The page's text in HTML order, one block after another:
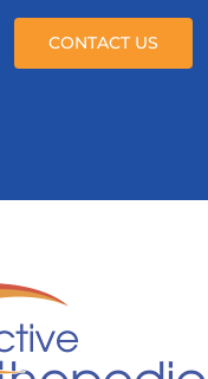
CONTACT US